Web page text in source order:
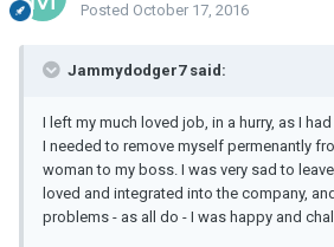
Posted October 17, 2016
Jammydodger7 said:
I left my much loved job, in a hurry, as I
I needed to remove myself permenantly
woman to my boss. I was very sad to
loved and integrated into the company,
problems - as all do - I was happy and